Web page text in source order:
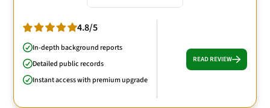
4.8/5
In-depth background reports
Detailed public records
Instant access with premium upgrade
READ REVIEW